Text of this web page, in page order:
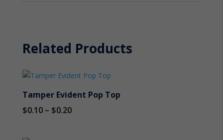
Related Products
Tamper Evident Pop Top
$0.10 – $0.20Price